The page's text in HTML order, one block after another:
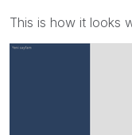
This is how it looks